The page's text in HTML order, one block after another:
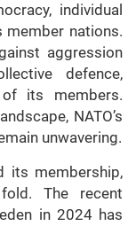
individual
member nations.
aggression
defence,
its members.
NATO’s
unwavering.
its membership,
The recent
in 2024 has